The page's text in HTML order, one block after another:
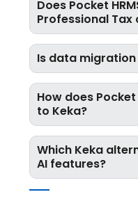
Does Pocket
Professional Tax
Is data
How does
to Keka?
Which Keka
AI features?